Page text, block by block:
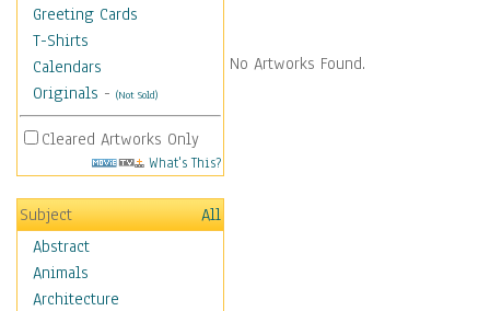
Greeting Cards
T-Shirts
Calendars
Originals - (Not Sold)
Cleared Artworks Only
What's This?
Subject
All
Abstract
Animals
Architecture
No Artworks Found.